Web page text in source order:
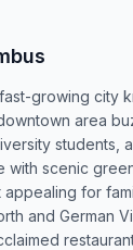
growing city
area
students,
scenic
for
and German